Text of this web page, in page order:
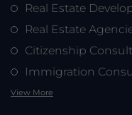
Real Estate
Real Estate
Citizenship
Immigration
View More